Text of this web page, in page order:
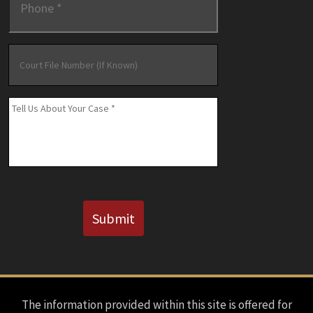
File
Number
(If
Known)
Message *
Submit
The information provided within this site is offered for